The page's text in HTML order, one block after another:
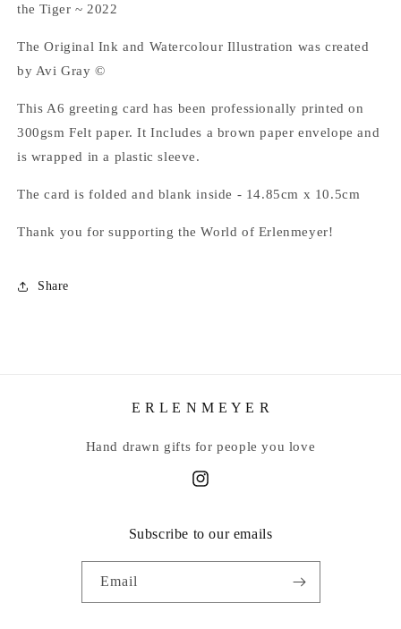
the Tiger ~ 2022
The Original Ink and Watercolour Illustration was created
by Avi Gray ©
This A6 greeting card has been professionally printed on
300gsm Felt paper. It Includes a brown paper envelope and
is wrapped in a plastic sleeve.
The card is folded and blank inside - 14.85cm x 10.5cm
Thank you for supporting the World of Erlenmeyer!
Share
E R L E N M E Y E R
Hand drawn gifts for people you love
Instagram
Subscribe to our emails
Email